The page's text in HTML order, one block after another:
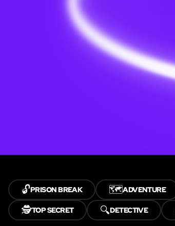
🔓PRISON BREAK 🗺️ADVENTURE
🕵️TOP SECRET 🔍DETECTIVE